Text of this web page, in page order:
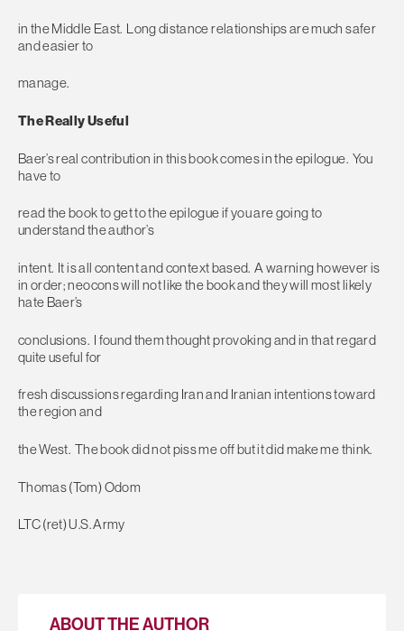
in the Middle East. Long distance relationships are much safer
and easier to
manage.
The Really Useful
Baer’s real contribution in this book comes in the epilogue. You
have to
read the book to get to the epilogue if you are going to
understand the author’s
intent. It is all content and context based. A warning however is
in order; neocons will not like the book and they will most likely
hate Baer’s
conclusions. I found them thought provoking and in that regard
quite useful for
fresh discussions regarding Iran and Iranian intentions toward
the region and
the West. The book did not piss me off but it did make me think.
Thomas (Tom) Odom
LTC (ret) U.S. Army
ABOUT THE AUTHOR